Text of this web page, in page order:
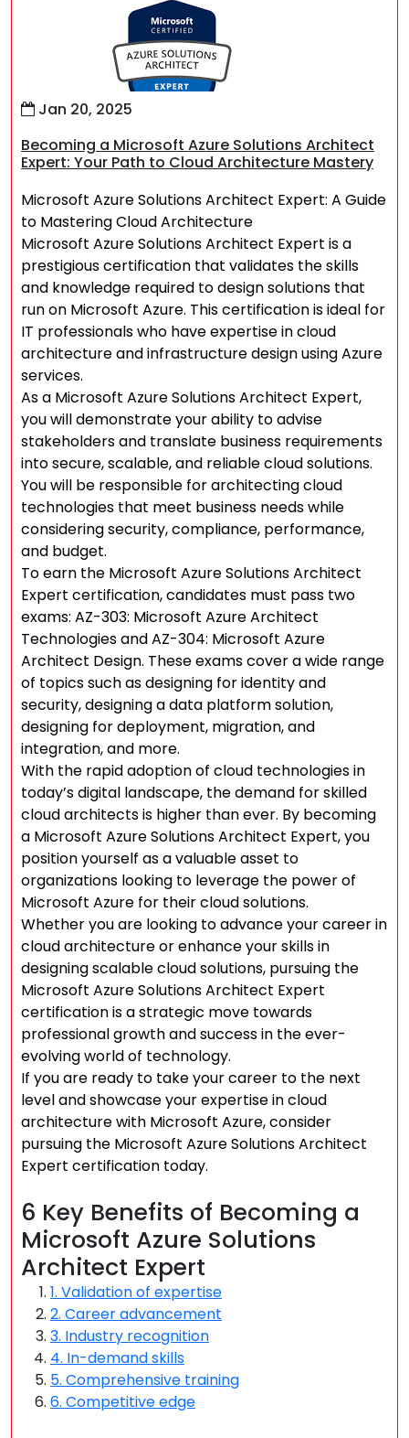
Jan 20, 2025
Becoming a Microsoft Azure Solutions Architect
Expert: Your Path to Cloud Architecture Mastery
Microsoft Azure Solutions Architect Expert: A Guide
to Mastering Cloud Architecture
Microsoft Azure Solutions Architect Expert is a
prestigious certification that validates the skills
and knowledge required to design solutions that
run on Microsoft Azure. This certification is ideal for
IT professionals who have expertise in cloud
architecture and infrastructure design using Azure
services.
As a Microsoft Azure Solutions Architect Expert,
you will demonstrate your ability to advise
stakeholders and translate business requirements
into secure, scalable, and reliable cloud solutions.
You will be responsible for architecting cloud
technologies that meet business needs while
considering security, compliance, performance,
and budget.
To earn the Microsoft Azure Solutions Architect
Expert certification, candidates must pass two
exams: AZ-303: Microsoft Azure Architect
Technologies and AZ-304: Microsoft Azure
Architect Design. These exams cover a wide range
of topics such as designing for identity and
security, designing a data platform solution,
designing for deployment, migration, and
integration, and more.
With the rapid adoption of cloud technologies in
today’s digital landscape, the demand for skilled
cloud architects is higher than ever. By becoming
a Microsoft Azure Solutions Architect Expert, you
position yourself as a valuable asset to
organizations looking to leverage the power of
Microsoft Azure for their cloud solutions.
Whether you are looking to advance your career in
cloud architecture or enhance your skills in
designing scalable cloud solutions, pursuing the
Microsoft Azure Solutions Architect Expert
certification is a strategic move towards
professional growth and success in the ever-
evolving world of technology.
If you are ready to take your career to the next
level and showcase your expertise in cloud
architecture with Microsoft Azure, consider
pursuing the Microsoft Azure Solutions Architect
Expert certification today.
6 Key Benefits of Becoming a
Microsoft Azure Solutions
Architect Expert
1. Validation of expertise
2. Career advancement
3. Industry recognition
4. In-demand skills
5. Comprehensive training
6. Competitive edge